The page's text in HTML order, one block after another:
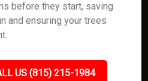
before they start, saving
and ensuring your trees
US (815) 215-1984